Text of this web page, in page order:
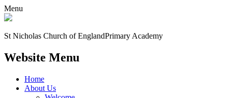
Menu
St Nicholas Church of EnglandPrimary Academy
Website Menu
Home
About Us